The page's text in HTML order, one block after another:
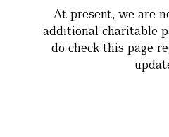
At present, we are
additional charitable
do check this page